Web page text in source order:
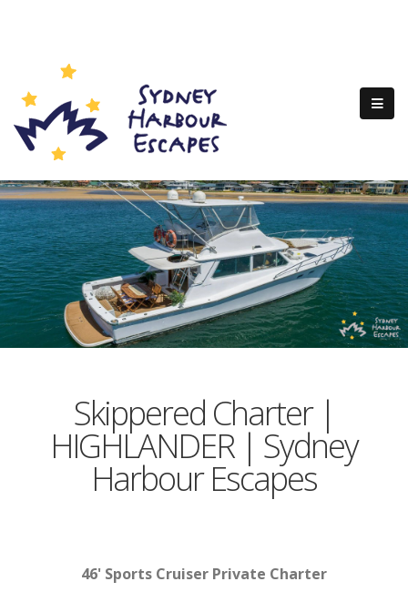
Skippered Charter |
HIGHLANDER | Sydney
Harbour Escapes
46' Sports Cruiser Private Charter